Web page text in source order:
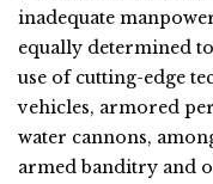
inadequate
equally determined
use of cutting-edge
vehicles, armored
water cannons,
armed banditry and